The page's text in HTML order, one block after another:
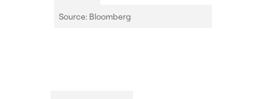
Source: Bloomberg